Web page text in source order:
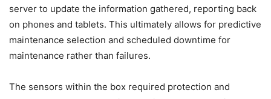
server to update the information gathered, reporting back
on phones and tablets. This ultimately allows for predictive
maintenance selection and scheduled downtime for
maintenance rather than failures.
The sensors within the box required protection and